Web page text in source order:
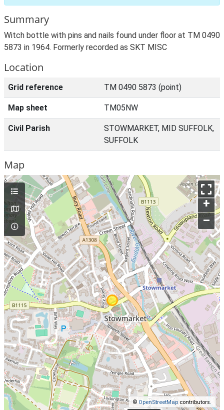
Summary
Witch bottle with pins and nails found under floor at TM 0490
5873 in 1964. Formerly recorded as SKT MISC
Location
Grid reference TM 0490 5873 (point)
Map sheet TM05NW
Civil Parish
STOWMARKET, MID SUFFOLK,
SUFFOLK
Map
+
–
© OpenStreetMapcontributors.